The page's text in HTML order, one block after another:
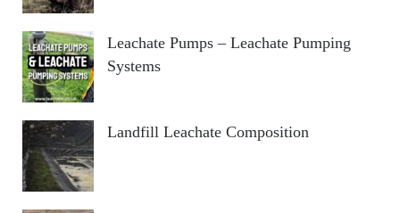
Leachate Pumps – Leachate Pumping
Systems
Landfill Leachate Composition